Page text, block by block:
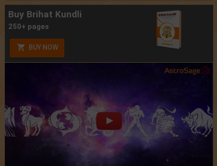
Buy Brihat Kundli
250+ pages
BUY NOW